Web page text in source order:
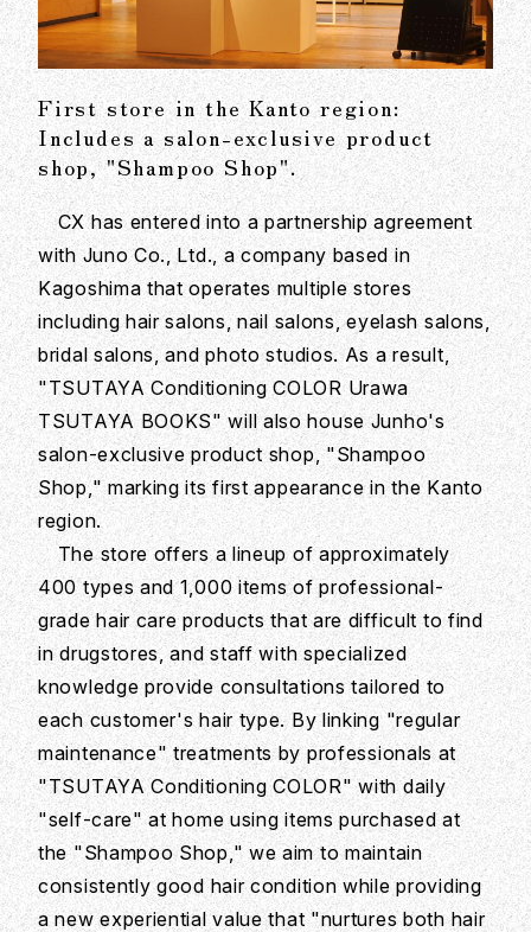
First store in the Kanto region:
Includes a salon-exclusive product
shop, "Shampoo Shop".
CX has entered into a partnership agreement
with Juno Co., Ltd., a company based in
Kagoshima that operates multiple stores
including hair salons, nail salons, eyelash salons,
bridal salons, and photo studios. As a result,
"TSUTAYA Conditioning COLOR Urawa
TSUTAYA BOOKS" will also house Junho's
salon-exclusive product shop, "Shampoo
Shop," marking its first appearance in the Kanto
region.
The store offers a lineup of approximately
400 types and 1,000 items of professional-
grade hair care products that are difficult to find
in drugstores, and staff with specialized
knowledge provide consultations tailored to
each customer's hair type. By linking "regular
maintenance" treatments by professionals at
"TSUTAYA Conditioning COLOR" with daily
"self-care" at home using items purchased at
the "Shampoo Shop," we aim to maintain
consistently good hair condition while providing
a new experiential value that "nurtures both hair